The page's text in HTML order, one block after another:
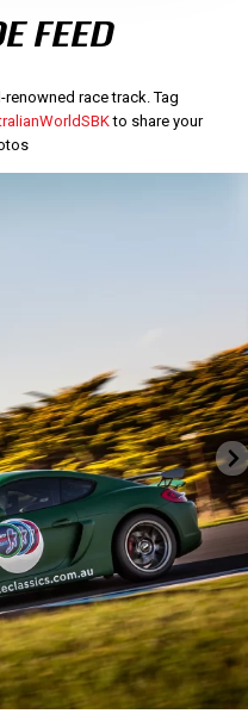
FEED
race track. Tag
to share your